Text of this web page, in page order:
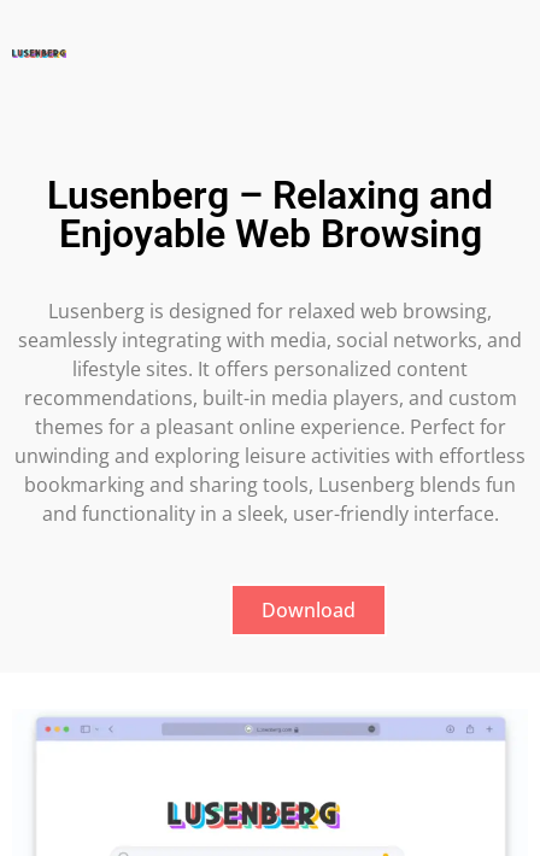
Lusenberg – Relaxing and
Enjoyable Web Browsing
Lusenberg is designed for relaxed web browsing,
seamlessly integrating with media, social networks, and
lifestyle sites. It offers personalized content
recommendations, built-in media players, and custom
themes for a pleasant online experience. Perfect for
unwinding and exploring leisure activities with effortless
bookmarking and sharing tools, Lusenberg blends fun
and functionality in a sleek, user-friendly interface.
Download